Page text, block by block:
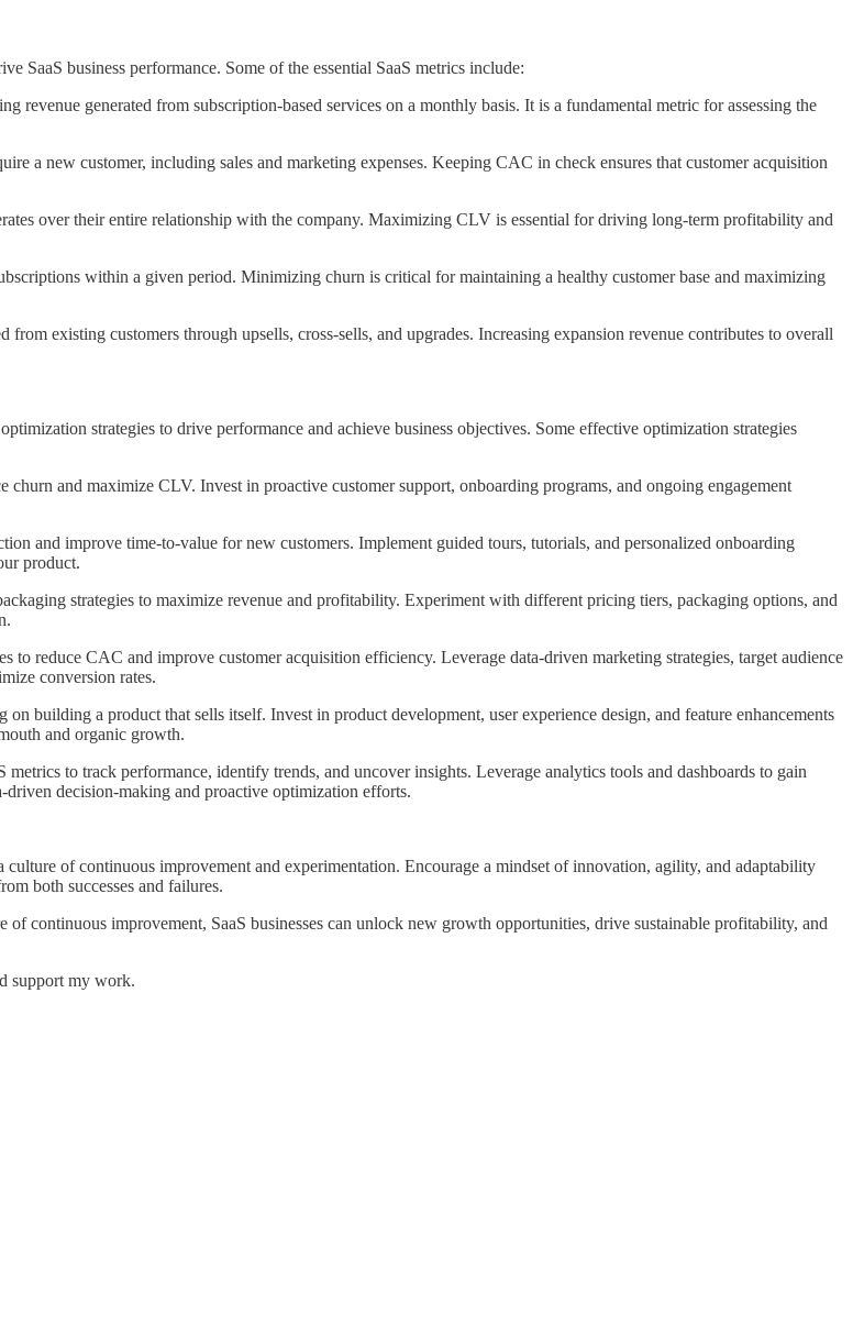
SaaS business performance. Some of the essential SaaS metrics include:
revenue generated from subscription-based services on a monthly basis. It is a fundamental metric for assessing the
a new customer, including sales and marketing expenses. Keeping CAC in check ensures that customer acquisition
over their entire relationship with the company. Maximizing CLV is essential for driving long-term profitability and
within a given period. Minimizing churn is critical for maintaining a healthy customer base and maximizing
from existing customers through upsells, cross-sells, and upgrades. Increasing expansion revenue contributes to overall
strategies to drive performance and achieve business objectives. Some effective optimization strategies
churn and maximize CLV. Invest in proactive customer support, onboarding programs, and ongoing engagement
and improve time-to-value for new customers. Implement guided tours, tutorials, and personalized onboarding
product.
strategies to maximize revenue and profitability. Experiment with different pricing tiers, packaging options, and
to reduce CAC and improve customer acquisition efficiency. Leverage data-driven marketing strategies, target audience
conversion rates.
building a product that sells itself. Invest in product development, user experience design, and feature enhancements
and organic growth.
to track performance, identify trends, and uncover insights. Leverage analytics tools and dashboards to gain
decision-making and proactive optimization efforts.
of continuous improvement and experimentation. Encourage a mindset of innovation, agility, and adaptability
both successes and failures.
continuous improvement, SaaS businesses can unlock new growth opportunities, drive sustainable profitability, and
support my work.